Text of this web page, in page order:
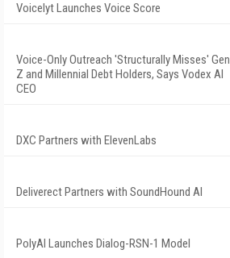
Voicelyt Launches Voice Score
Voice-Only Outreach 'Structurally Misses' Gen
Z and Millennial Debt Holders, Says Vodex AI
CEO
DXC Partners with ElevenLabs
Deliverect Partners with SoundHound AI
PolyAI Launches Dialog-RSN-1 Model